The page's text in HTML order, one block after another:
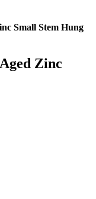
Small Stem Hung
Zinc